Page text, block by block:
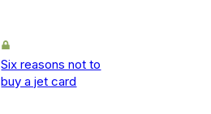
Six reasons not to
buy a jet card